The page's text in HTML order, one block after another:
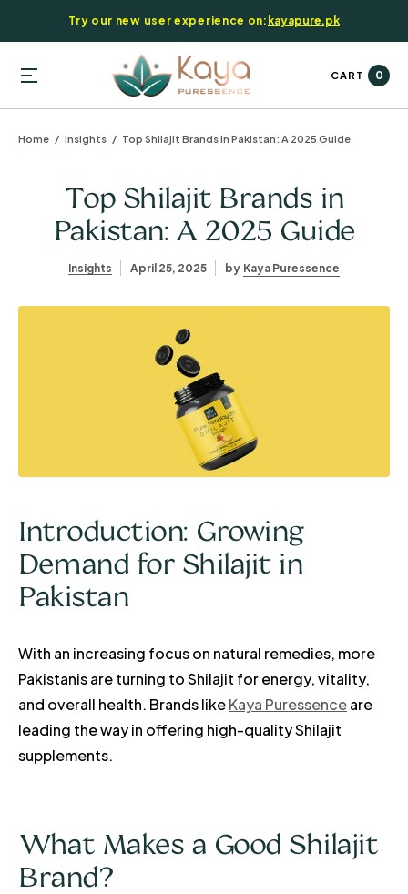
Try our new user experience on: kayapure.pk
CART 0
Home Insights Top Shilajit Brands in Pakistan: A 2025 Guide
Top Shilajit Brands in
Pakistan: A 2025 Guide
Insights April 25, 2025 by Kaya Puressence
Introduction: Growing
Demand for Shilajit in
Pakistan
With an increasing focus on natural remedies, more
Pakistanis are turning to Shilajit for energy, vitality,
and overall health. Brands likeKaya Puressenceare
leading the way in offering high-quality Shilajit
supplements.
What Makes a Good Shilajit
Brand?